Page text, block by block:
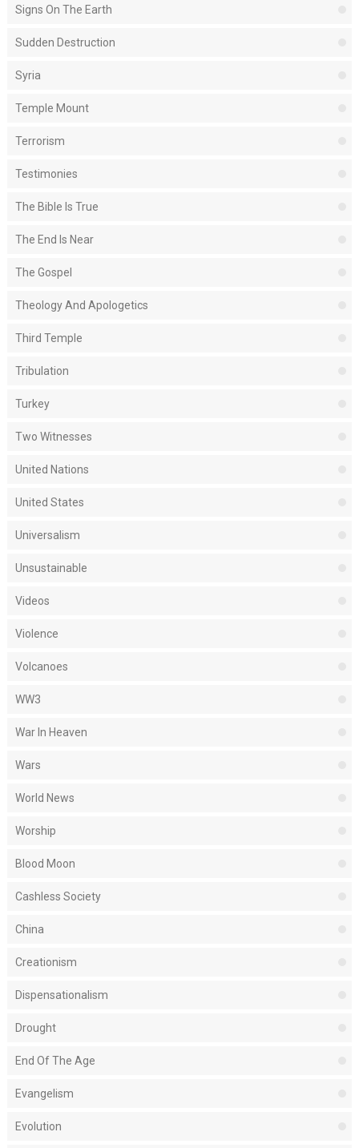
Signs On The Earth
Sudden Destruction
Syria
Temple Mount
Terrorism
Testimonies
The Bible Is True
The End Is Near
The Gospel
Theology And Apologetics
Third Temple
Tribulation
Turkey
Two Witnesses
United Nations
United States
Universalism
Unsustainable
Videos
Violence
Volcanoes
WW3
War In Heaven
Wars
World News
Worship
Blood Moon
Cashless Society
China
Creationism
Dispensationalism
Drought
End Of The Age
Evangelism
Evolution